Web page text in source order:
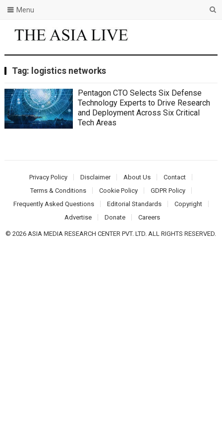
Menu
Tag: logistics networks
Pentagon CTO Selects Six Defense
Technology Experts to Drive Research
and Deployment Across Six Critical
Tech Areas
Privacy Policy Disclaimer About Us
Contact
Terms & Conditions
Cookie Policy
GDPR Policy
Frequently Asked Questions
Editorial Standards
Copyright
Advertise
Donate Careers
© 2026 ASIA MEDIA RESEARCH CENTER PVT. LTD. ALL RIGHTS RESERVED.